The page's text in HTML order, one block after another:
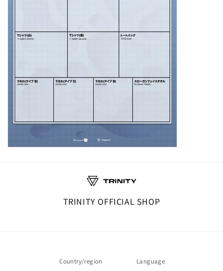
TRINITY OFFICIAL SHOP
Country/region Language